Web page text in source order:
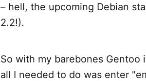
– hell, the upcoming Debian
2.2!).
So with my barebones
all I needed to do was enter